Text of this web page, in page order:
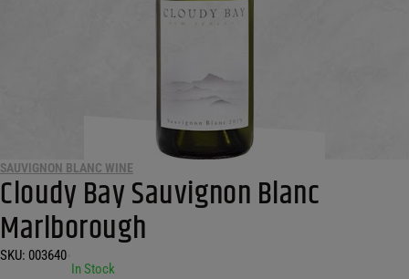
SAUVIGNON BLANC WINE
Cloudy Bay Sauvignon Blanc
Marlborough
SKU: 003640
In Stock